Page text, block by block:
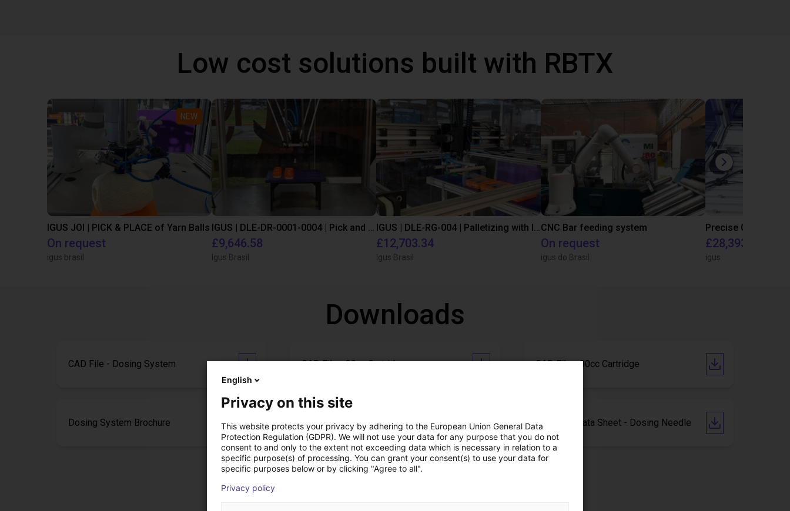
Low cost solutions built with RBTX
NEW
IGUS JOI | PICK & PLACE of Yarn Balls
On request
igus brasil
IGUS | DLE-DR-0001-0004 | Pick and place
£9,646.58
Igus Brasil
IGUS | DLE-RG-004 | Palletizing with Igus Gantry
£12,703.34
Igus Brasil
CNC Bar feeding system
On request
igus do Brasil
£28,393.82
igus
Downloads
CAD File - Dosing System CAD File - 30cc Cartridge CAD File - 80cc Cartridge
Dosing System Brochure Dosing System Manual Technical Data Sheet - Dosing Needle
English
Privacy on this site
This website protects your privacy by adhering to the European Union General Data
Protection Regulation (GDPR). We will not use your data for any purpose that you do not
consent to and only to the extent not exceeding data which is necessary in relation to a
specific purpose(s) of processing. You can grant your consent(s) to use your data for
specific purposes below or by clicking "Agree to all".
Privacy policy